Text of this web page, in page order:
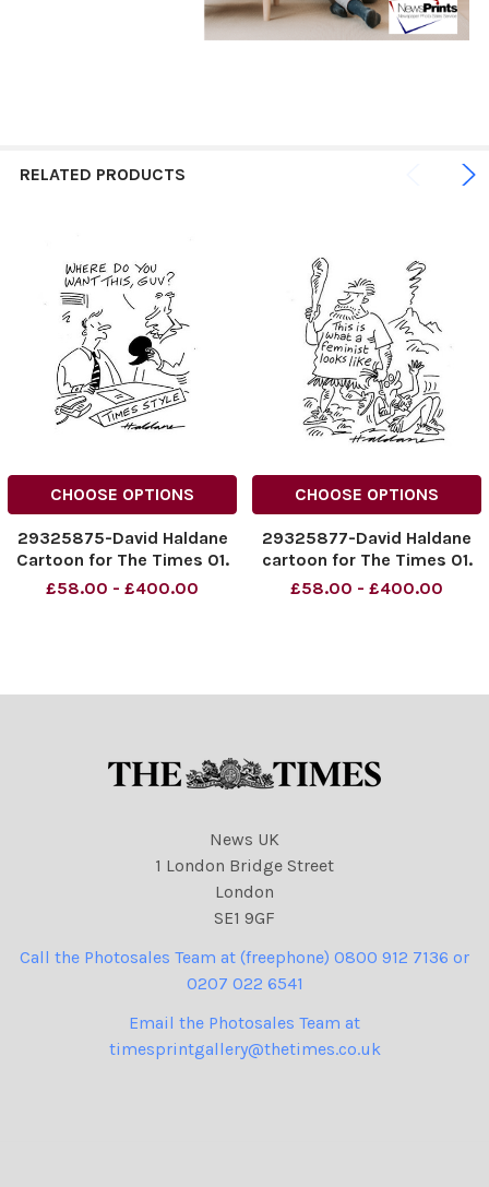
RELATED PRODUCTS
CHOOSE OPTIONS
29325875-David Haldane
Cartoon for The Times 01.
11. 2014
£58.00 - £400.00
CHOOSE OPTIONS
29325877-David Haldane
cartoon for The Times 01.
11. 2014
£58.00 - £400.00
News UK
1 London Bridge Street
London
SE1 9GF
Call the Photosales Team at (freephone) 0800 912 7136 or
0207 022 6541
Email the Photosales Team at
timesprintgallery@thetimes.co.uk